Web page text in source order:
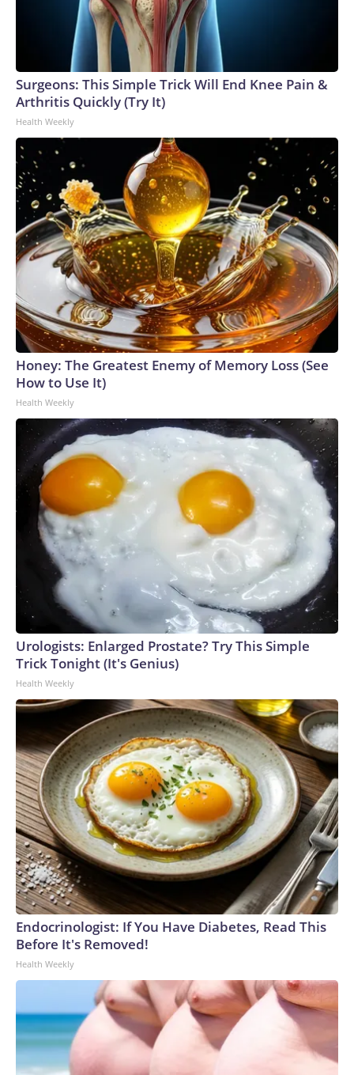
Surgeons: This Simple Trick Will End Knee Pain &
Arthritis Quickly (Try It)
Health Weekly
Honey: The Greatest Enemy of Memory Loss (See
How to Use It)
Health Weekly
Urologists: Enlarged Prostate? Try This Simple
Trick Tonight (It's Genius)
Health Weekly
Endocrinologist: If You Have Diabetes, Read This
Before It's Removed!
Health Weekly